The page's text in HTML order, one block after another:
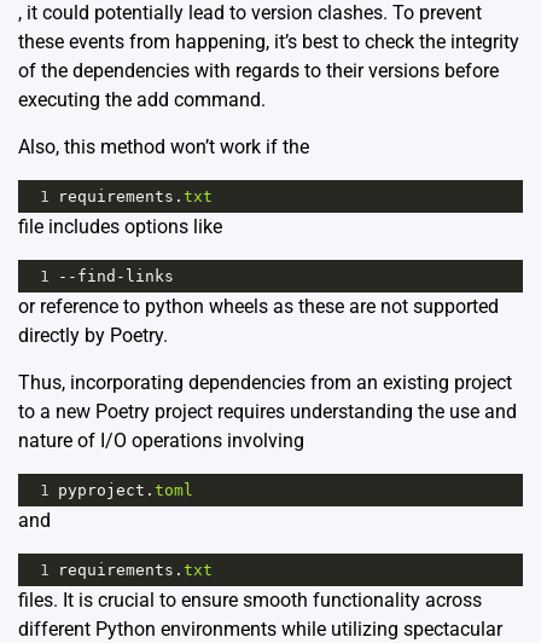
, it could potentially lead to version clashes. To prevent
these events from happening, it’s best to check the integrity
of the dependencies with regards to their versions before
executing the add command.
Also, this method won’t work if the
1 requirements . txt
file includes options like
1 -- find - links
or reference to python wheels as these are not supported
directly by Poetry.
Thus, incorporating dependencies from an existing project
to a new Poetry project requires understanding the use and
nature of I/O operations involving
1 pyproject . toml
and
1 requirements . txt
files. It is crucial to ensure smooth functionality across
different Python environments while utilizing spectacular